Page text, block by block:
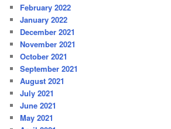
February 2022
January 2022
December 2021
November 2021
October 2021
September 2021
August 2021
July 2021
June 2021
May 2021